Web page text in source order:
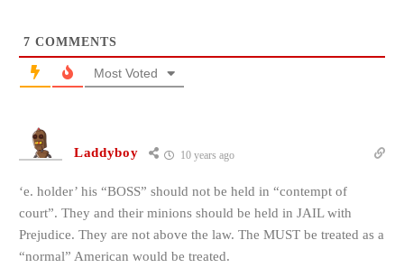
7 COMMENTS
Most Voted
Laddyboy 10 years ago
‘e. holder’ his “BOSS” should not be held in “contempt of
court”. They and their minions should be held in JAIL with
Prejudice. They are not above the law. The MUST be treated as a
“normal” American would be treated.